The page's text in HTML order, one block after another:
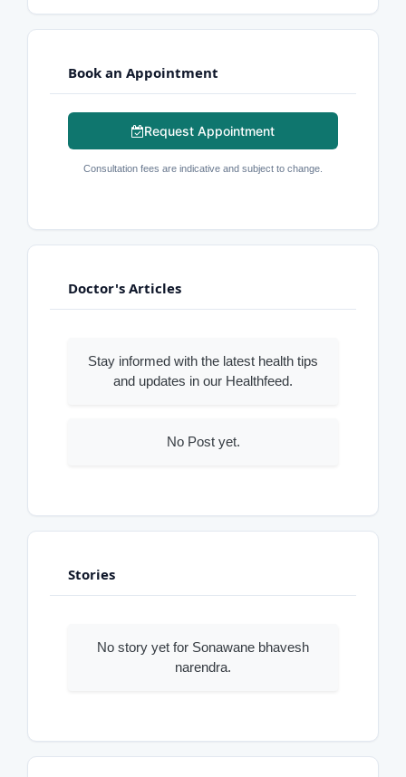
Book an Appointment
Request Appointment
Consultation fees are indicative and subject to change.
Doctor's Articles
Stay informed with the latest health tips
and updates in our Healthfeed.
No Post yet.
Stories
No story yet for Sonawane bhavesh
narendra.